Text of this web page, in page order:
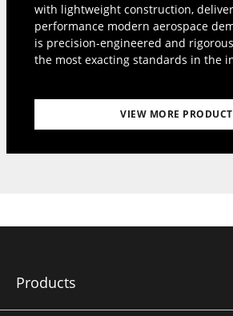
with lightweight construction,
performance modern aerospace
is precision-engineered and
the most exacting standards in the
VIEW MORE
Products